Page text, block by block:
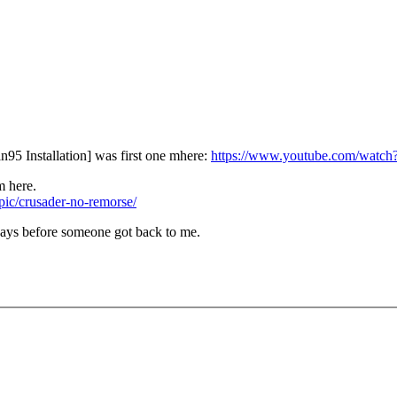
Installation] was first one mhere: https://www.youtube.com/
here.
crusader-no-remorse/
before someone got back to me.